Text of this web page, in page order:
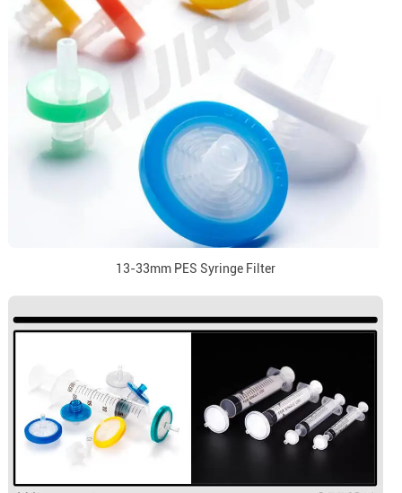
13-33mm PES Syringe Filter